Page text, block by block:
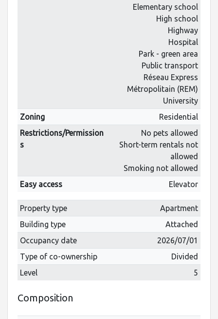
Elementary school
High school
Highway
Hospital
Park - green area
Public transport
Réseau Express
Métropolitain (REM)
University
Zoning
Residential
Restrictions/Permission
s
No pets allowed
Short-term rentals not
allowed
Smoking not allowed
Easy access
Elevator
Property type
Apartment
Building type
Attached
Occupancy date
2026/07/01
Type of co-ownership
Divided
Level
5
Composition